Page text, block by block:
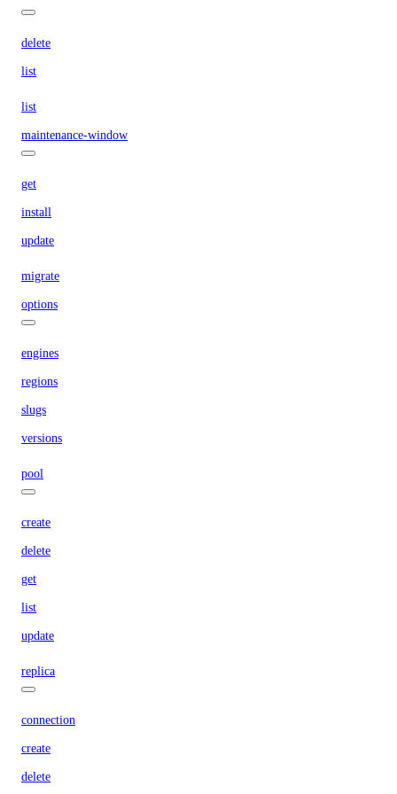
delete
list
list
maintenance-window
get
install
update
migrate
options
engines
regions
slugs
versions
pool
create
delete
get
list
update
replica
connection
create
delete